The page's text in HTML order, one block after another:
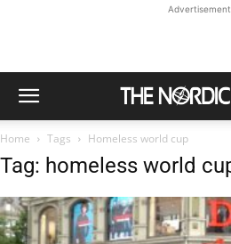
Advertisement
Home Tags Homeless world cup
Tag: homeless world